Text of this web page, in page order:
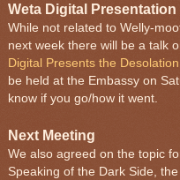
Weta Digital Presentation
While not related to Welly-
next week there will be a talk
Digital Presents the
be held at the Embassy on
know if you go/how it went.
Next Meeting
We also agreed on the topic
Speaking of the Dark Side,